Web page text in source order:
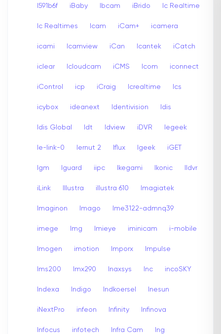
I591b6f iBaby Ibcam iBrido Ic Realtime
Ic Realtimes Icam iCam+ icamera
icami Icamview iCan Icantek iCatch
iclear Icloudcam iCMS Icom iconnect
iControl icp iCraig Icrealtime Ics
icybox ideanext Identivision Idis
Idis Global Idt Idview iDVR Iegeek
Ie-link-0 Iernut 2 Iflux Igeek iGET
Igm Iguard iipc Ikegami Ikonic Ildvr
iLink Illustra illustra 610 Imagiatek
Imaginon Imago Ime3122-admnq39
imege Img Imieye iminicam i-mobile
Imogen imotion Imporx Impulse
Ims200 Imx290 Inaxsys Inc incoSKY
Indexa Indigo Indkoersel Inesun
iNextPro infeon Infinity Infinova
Infocus infotech Infra Cam Ing